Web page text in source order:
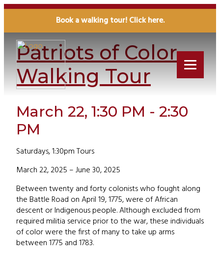
Book a walking tour! Click here.
Patriots of Color
Walking Tour
March 22, 1:30 PM - 2:30
PM
Saturdays, 1:30pm Tours
March 22, 2025 – June 30, 2025
Between twenty and forty colonists who fought along
the Battle Road on April 19, 1775, were of African
descent or Indigenous people. Although excluded from
required militia service prior to the war, these individuals
of color were the first of many to take up arms
between 1775 and 1783.